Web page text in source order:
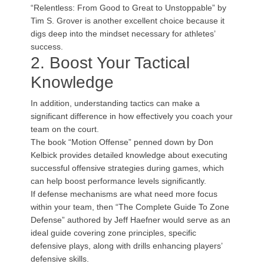
“Relentless: From Good to Great to Unstoppable” by
Tim S. Grover is another excellent choice because it
digs deep into the mindset necessary for athletes’
success.
2. Boost Your Tactical
Knowledge
In addition, understanding tactics can make a
significant difference in how effectively you coach your
team on the court.
The book “Motion Offense” penned down by Don
Kelbick provides detailed knowledge about executing
successful offensive strategies during games, which
can help boost performance levels significantly.
If defense mechanisms are what need more focus
within your team, then “The Complete Guide To Zone
Defense” authored by Jeff Haefner would serve as an
ideal guide covering zone principles, specific
defensive plays, along with drills enhancing players’
defensive skills.